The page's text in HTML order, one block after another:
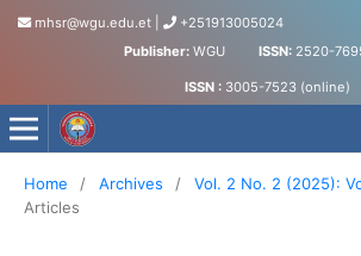
mhsr@wgu.edu.et
+251913005024
Publisher: WGU ISSN: 2520-
ISSN : 3005-7523 (online)
Medical and Health Sciences
Home / Archives / Vol. 2 No. 2 (2025):
Articles